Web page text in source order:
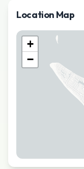
Location Map
+
−